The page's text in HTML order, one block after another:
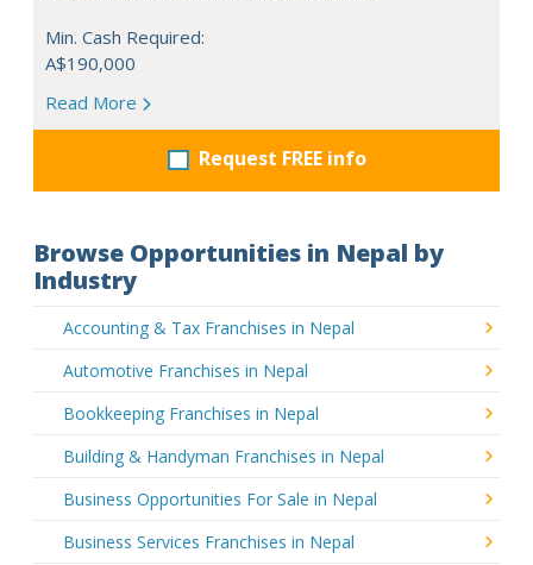
Min. Cash Required:
A$190,000
Read More
Request FREE info
Browse Opportunities in Nepal by
Industry
Accounting & Tax Franchises in Nepal
Automotive Franchises in Nepal
Bookkeeping Franchises in Nepal
Building & Handyman Franchises in Nepal
Business Opportunities For Sale in Nepal
Business Services Franchises in Nepal